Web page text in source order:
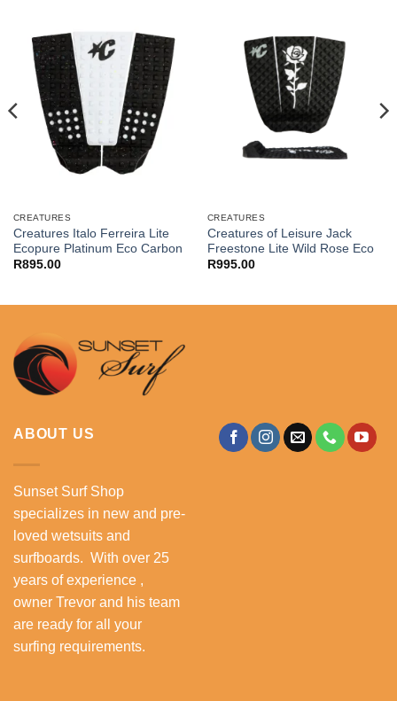
CREATURES
Creatures Italo Ferreira Lite
Ecopure Platinum Eco Carbon
R895.00
CREATURES
Creatures of Leisure Jack
Freestone Lite Wild Rose Eco
R995.00
ABOUT US
Sunset Surf Shop
specializes in new and pre-
loved wetsuits and
surfboards. With over 25
years of experience ,
owner Trevor and his team
are ready for all your
surfing requirements.